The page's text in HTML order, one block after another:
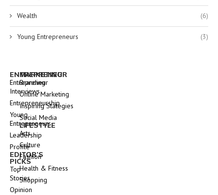
Wealth (6)
Young Entrepreneurs (3)
ENTREPRENEUR
Entrepreneur
Interviews
Entrepreneurship
Young
Entrepreneurs
Leadership
Profile
EDITOR’S
PICKS
Top
Stories
Opinion
MARKETING
Branding
Online Marketing
Inspiring Stategies
Social Media
LIFESTYLE
Arts
Culture
Fashion
Health & Fitness
Shopping